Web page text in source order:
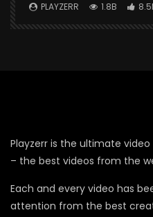
PLAYZERR 1.8B
Playzerr is the ultimate
– the best videos from the
Each and every video has
attention from the best